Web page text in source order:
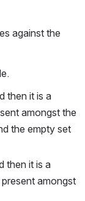
against the
then it is a
amongst the
the empty set
then it is a
amongst